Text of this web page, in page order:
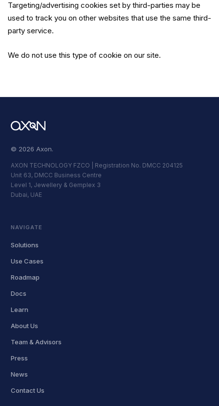
Targeting/advertising cookies set by third-parties may be
used to track you on other websites that use the same third-
party service.
We do not use this type of cookie on our site.
© 2026 Axon.
AXON TECHNOLOGY FZCO | Registration No. DMCC 204125
Unit 63, DMCC Business Centre
Level 1, Jewellery & Gemplex 3
Dubai, UAE
NAVIGATE
Solutions
Use Cases
Roadmap
Docs
Learn
About Us
Team & Advisors
Press
News
Contact Us